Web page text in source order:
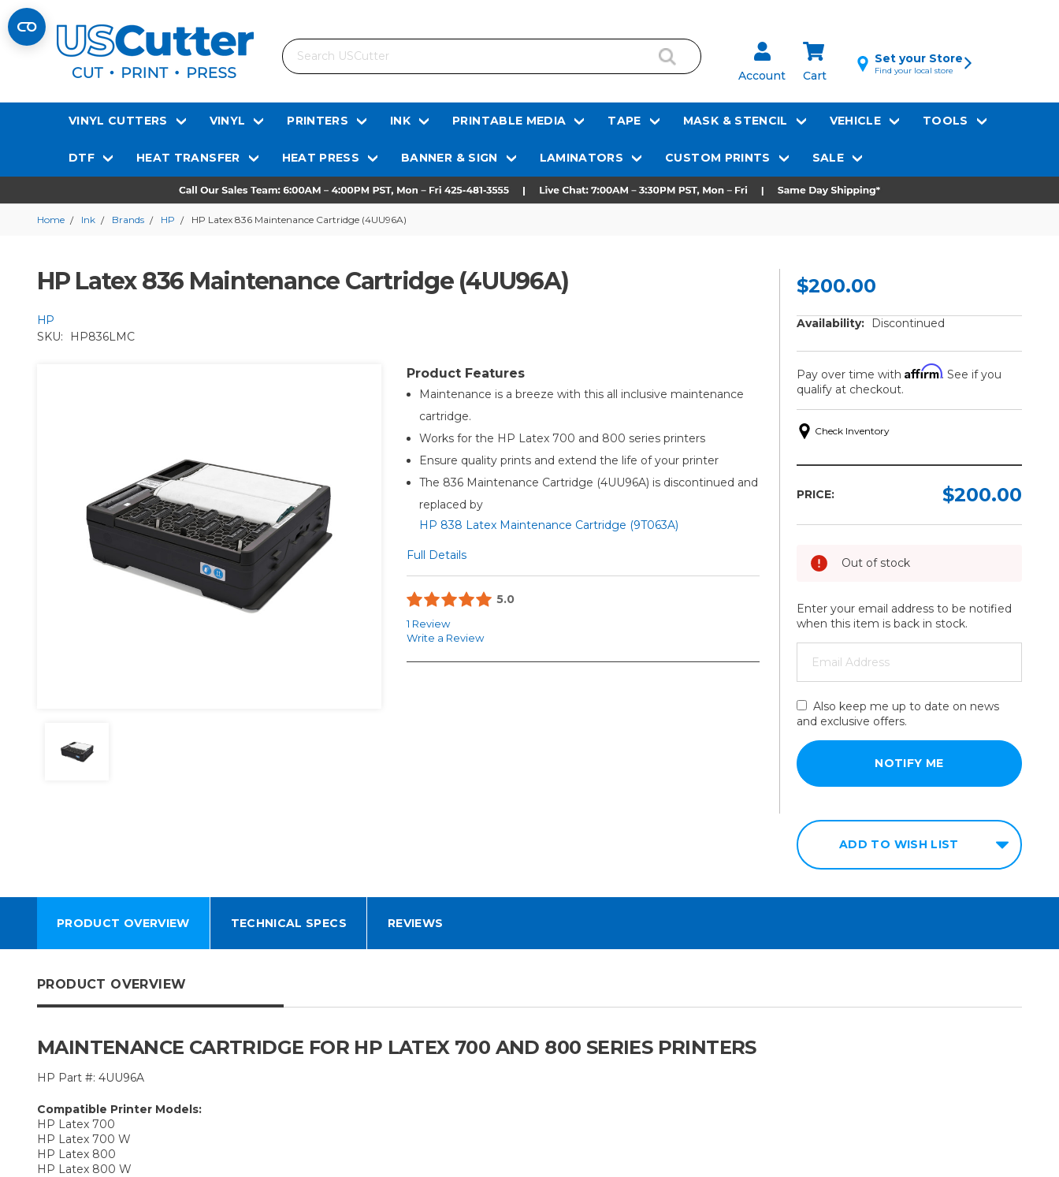
Search
Account Cart
Set your Store
Find your local store
VINYL CUTTERS VINYL PRINTERS INK PRINTABLE MEDIA TAPE MASK & STENCIL VEHICLE TOOLS
DTF HEAT TRANSFER HEAT PRESS BANNER & SIGN LAMINATORS CUSTOM PRINTS SALE
Home Ink Brands HP HP Latex 836 Maintenance Cartridge (4UU96A)
HP Latex 836 Maintenance Cartridge (4UU96A)
HP
SKU:
HP836LMC
Product Features
Maintenance is a breeze with this all inclusive maintenance
cartridge.
Works for the HP Latex 700 and 800 series printers
Ensure quality prints and extend the life of your printer
The 836 Maintenance Cartridge (4UU96A) is discontinued and
replaced by
HP 838 Latex Maintenance Cartridge (9T063A)
Full Details
5.0
1 Review
Write a Review
$200.00
Availability: Discontinued
Pay over time with Affirm. See if you
qualify at checkout.
Check Inventory
PRICE: $200.00
Out of stock
Enter your email address to be notified
when this item is back in stock.
Also keep me up to date on news
and exclusive offers.
ADD TO WISH LIST
PRODUCT OVERVIEW TECHNICAL SPECS REVIEWS
PRODUCT OVERVIEW
MAINTENANCE CARTRIDGE FOR HP LATEX 700 AND 800 SERIES PRINTERS
HP Part #: 4UU96A
Compatible Printer Models:
HP Latex 700
HP Latex 700 W
HP Latex 800
HP Latex 800 W